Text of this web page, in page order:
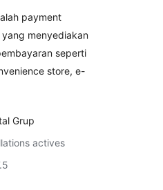
payment
menyediakan
seperti
store, e-
Grup
actives